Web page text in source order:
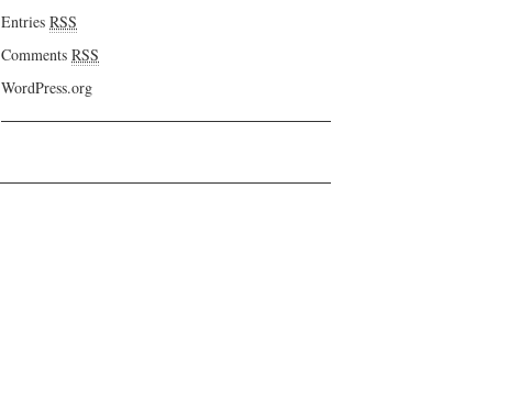
Entries RSS
Comments RSS
WordPress.org